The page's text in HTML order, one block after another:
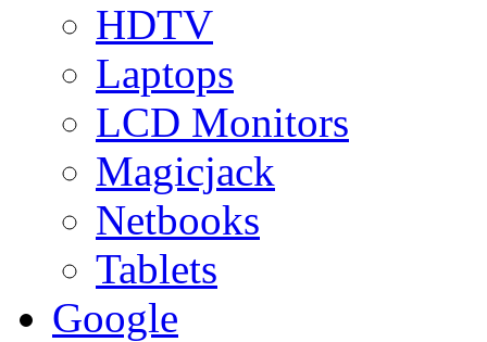
HDTV
Laptops
LCD Monitors
Magicjack
Netbooks
Tablets
Google